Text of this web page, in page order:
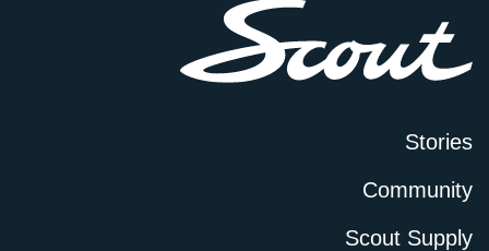
Stories
Community
Scout Supply